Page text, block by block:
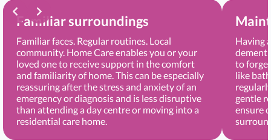
Familiar surroundings
Familiar faces. Regular routines. Local
community. Home Care enables you or your
loved one to receive support in the comfort
and familiarity of home. This can be especially
reassuring after the stress and anxiety of an
emergency or diagnosis and is less disruptive
than attending a day centre or moving into a
residential care home.
Having
to
like
gentle
ensure